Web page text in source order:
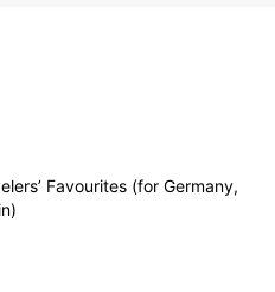
Favourites (for Germany,